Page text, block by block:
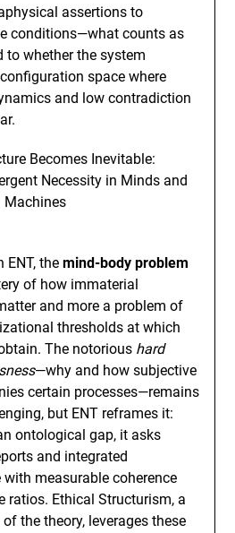
assertions to
conditions—what counts as
to whether the system
space where
and low contradiction
ENT, themind-body problem
of how immaterial
and more a problem of
thresholds at which
The notorious hard
—why and how subjective
certain processes—remains
but ENT reframes it:
ontological gap, it asks
and integrated
measurable coherence
ratios. Ethical Structurism, a
the theory, leverages these